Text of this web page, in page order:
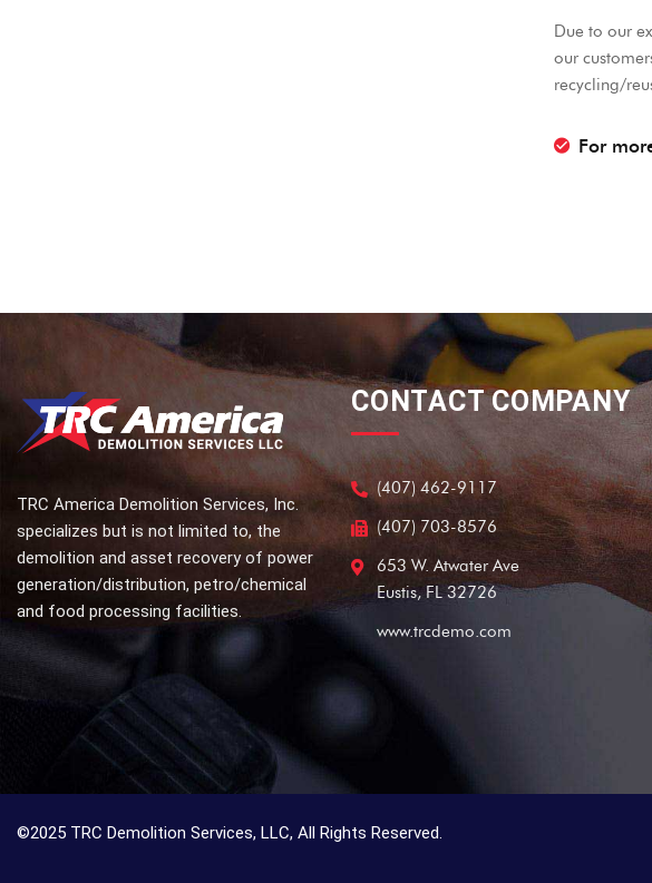
Due to our
our
recycling/
For
TRC America Demolition Services, Inc.
specializes but is not limited to, the
demolition and asset recovery of power
generation/distribution, petro/chemical
and food processing facilities.
CONTACT COMPANY
(407) 462-9117
(407) 703-8576
653 W. Atwater Ave
Eustis, FL 32726
www.trcdemo.com
©2025 TRC Demolition Services, LLC, All Rights Reserved.